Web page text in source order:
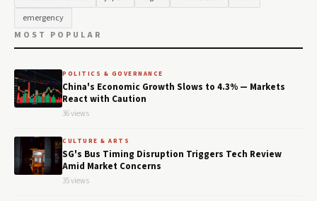
emergency
MOST POPULAR
POLITICS & GOVERNANCE
China's Economic Growth Slows to 4.3% — Markets
React with Caution
36 views
CULTURE & ARTS
SG's Bus Timing Disruption Triggers Tech Review
Amid Market Concerns
35 views